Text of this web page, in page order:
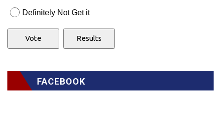
Definitely Not Get it
FACEBOOK